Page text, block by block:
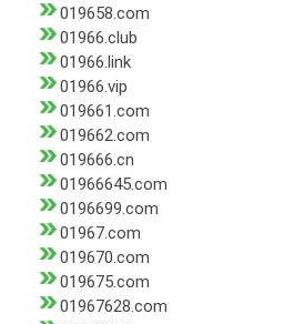
019658.com
01966.club
01966.link
01966.vip
019661.com
019662.com
019666.cn
01966645.com
0196699.com
01967.com
019670.com
019675.com
01967628.com